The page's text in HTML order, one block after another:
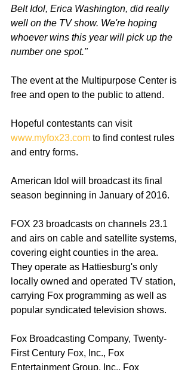
Belt Idol, Erica Washington, did really
well on the TV show. We're hoping
whoever wins this year will pick up the
number one spot."
The event at the Multipurpose Center is
free and open to the public to attend.
Hopeful contestants can visit
www.myfox23.com to find contest rules
and entry forms.
American Idol will broadcast its final
season beginning in January of 2016.
FOX 23 broadcasts on channels 23.1
and airs on cable and satellite systems,
covering eight counties in the area.
They operate as Hattiesburg's only
locally owned and operated TV station,
carrying Fox programming as well as
popular syndicated television shows.
Fox Broadcasting Company, Twenty-
First Century Fox, Inc., Fox
Entertainment Group, Inc., Fox